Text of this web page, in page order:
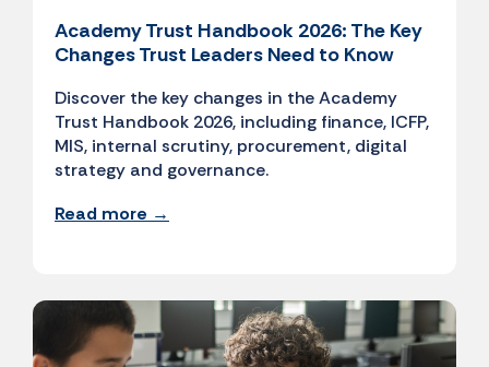
Academy Trust Handbook 2026: The Key
Changes Trust Leaders Need to Know
Discover the key changes in the Academy
Trust Handbook 2026, including finance, ICFP,
MIS, internal scrutiny, procurement, digital
strategy and governance.
Read more →